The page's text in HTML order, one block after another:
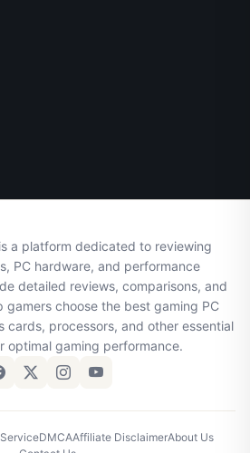
a platform dedicated to reviewing
PC hardware, and performance
detailed reviews, comparisons, and
gamers choose the best gaming PC
cards, processors, and other essential
optimal gaming performance.
DMCAAffiliate DisclaimerAbout Us